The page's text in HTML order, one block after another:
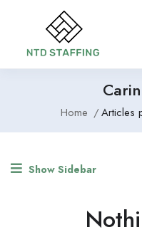
Home Articles
Show Sidebar